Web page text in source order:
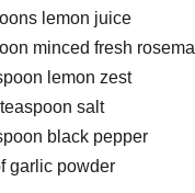
lemon juice
minced fresh
lemon zest
salt
black pepper
garlic powder